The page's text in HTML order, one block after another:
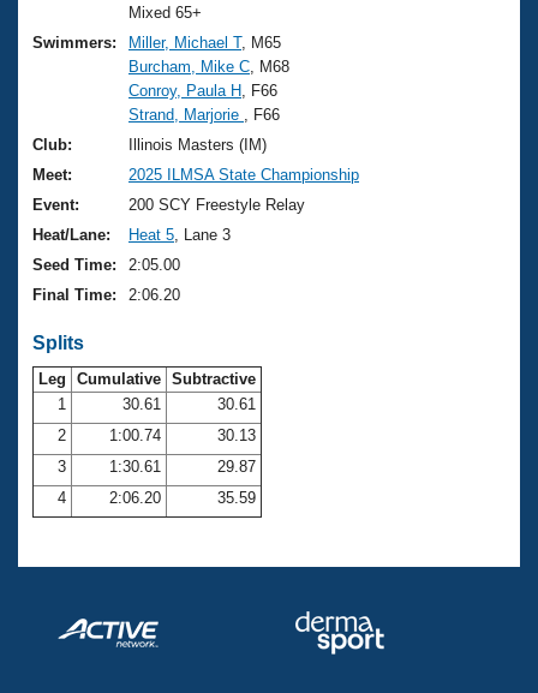
Training Plans
Swimming Guides
Video Stroke Analysis
Club Finder
Workout Tracking
2026 Summer Nationals
National Championships
Results And Rankings
Records
Eligibility Policy
About Us
What Is Masters Swimming?
USMS Community
Logo Merchandise
Membership Benefits
Open Water Central
Club Central
Coach Central
Volunteer Central
Join
Mixed 65+
Swimmers:
Miller, Michael T, M65
Burcham, Mike C , M68
Conroy, Paula H , F66
Strand, Marjorie
, F66
Club:
Illinois Masters (IM)
Meet:
2025 ILMSA State Championship
Event:
200 SCY Freestyle Relay
Heat/Lane:
Heat 5 , Lane 3
Seed Time:
2:05.00
Final Time:
2:06.20
Splits
Leg Cumulative Subtractive
1
30.61
30.61
2
1:00.74
30.13
3
1:30.61
29.87
4
2:06.20 35.59